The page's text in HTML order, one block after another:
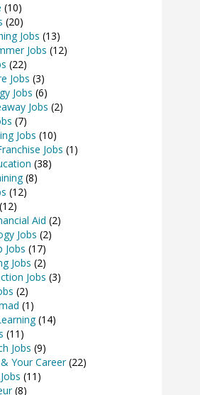
(10)
(20)
Jobs (13)
Jobs (12)
(22)
Jobs (3)
Jobs (6)
Jobs (2)
(7)
Jobs (10)
Jobs (1)
(38)
(8)
(12)
(12)
Aid (2)
Jobs (2)
Jobs (17)
Jobs (2)
Jobs (3)
(2)
(1)
(14)
(11)
Jobs (9)
Your Career(22)
(11)
(8)